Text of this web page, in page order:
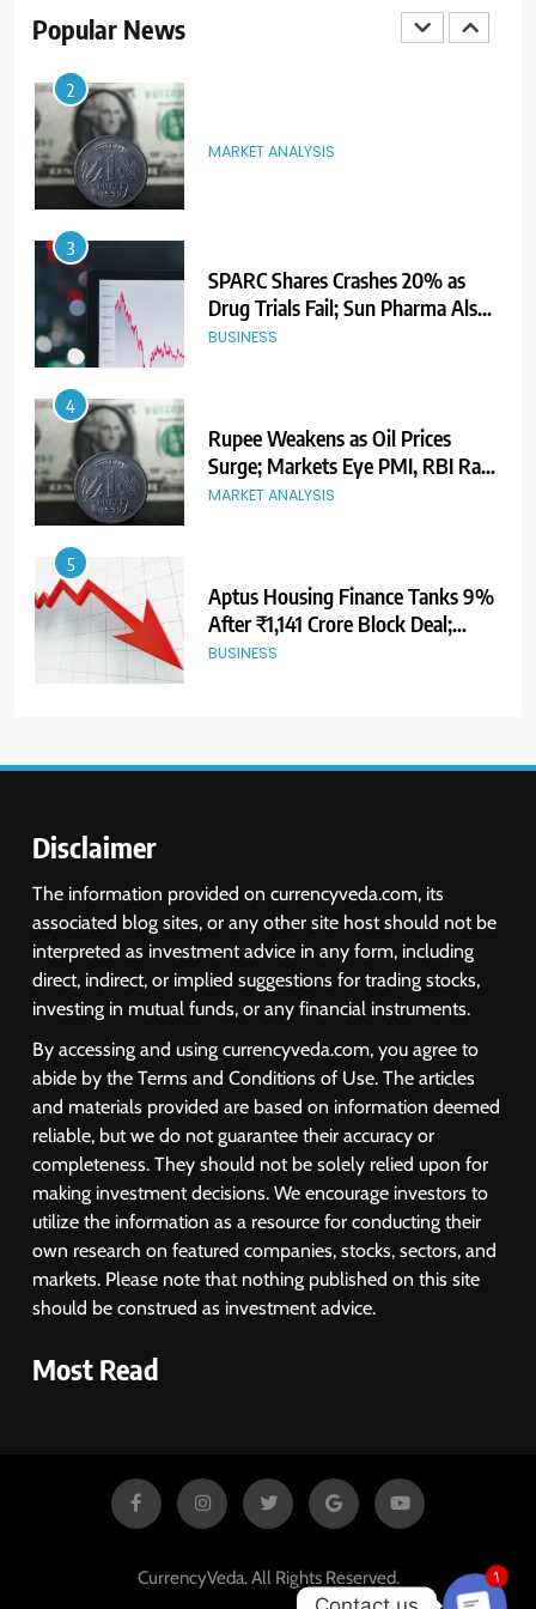
Popular News
2
MARKET ANALYSIS
3
SPARC Shares Crashes 20% as
Drug Trials Fail; Sun Pharma Also
Slips
BUSINESS
4
Rupee Weakens as Oil Prices
Surge; Markets Eye PMI, RBI Rate
Decision
MARKET ANALYSIS
5
Aptus Housing Finance Tanks 9%
After ₹1,141 Crore Block Deal;
Volume Surges 482x
BUSINESS
as Crude Prices Climb and Dollar
India Considers Tariff Retaliation
After US Rejects WTO Notice on
Metal Duties
NEWS
USDINR Today: Rupee Slips
Despite Robust GDP Growth as
Oil Prices, RBI Rate Cut
Expectations Drag
MARKET ANALYSIS
1
Sacheerome IPO to Open June 9:
GMP Signals 20% Premium
Ahead of Listing
NEWS
SPARC Shares Crashes 20% as
Drug Trials Fail; Sun Pharma Also
Slips
Disclaimer
The information provided on currencyveda.com, its
associated blog sites, or any other site host should not be
interpreted as investment advice in any form, including
direct, indirect, or implied suggestions for trading stocks,
investing in mutual funds, or any financial instruments.
By accessing and using currencyveda.com, you agree to
abide by the Terms and Conditions of Use. The articles
and materials provided are based on information deemed
reliable, but we do not guarantee their accuracy or
completeness. They should not be solely relied upon for
making investment decisions. We encourage investors to
utilize the information as a resource for conducting their
own research on featured companies, stocks, sectors, and
markets. Please note that nothing published on this site
should be construed as investment advice.
Most Read
CurrencyVeda. All Rights Reserved.
1